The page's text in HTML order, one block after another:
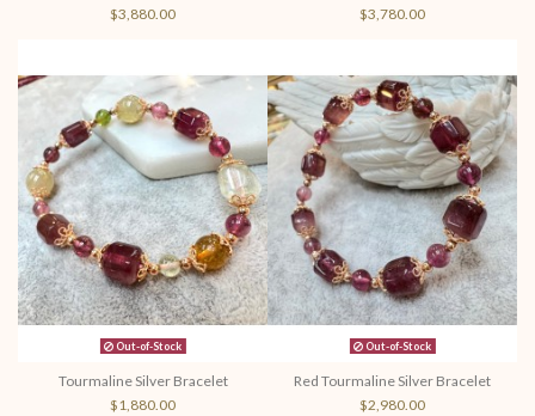
$3,880.00
$3,780.00
Out-of-Stock
Tourmaline Silver Bracelet
$1,880.00
Out-of-Stock
Red Tourmaline Silver Bracelet
$2,980.00